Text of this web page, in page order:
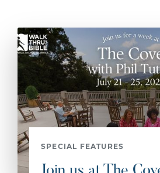
SPECIAL FEATURES